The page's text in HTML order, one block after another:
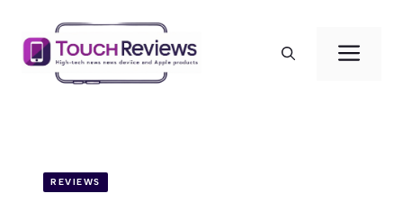
content
REVIEWS